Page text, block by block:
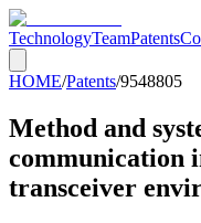
TechnologyTeamPatents
HOME/Patents/9548805
Method and
communication
transceiver